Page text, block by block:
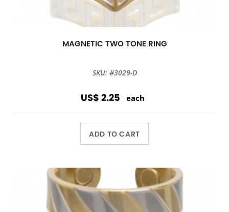
MAGNETIC TWO TONE RING
SKU: #3029-D
US$ 2.25 each
ADD TO CART